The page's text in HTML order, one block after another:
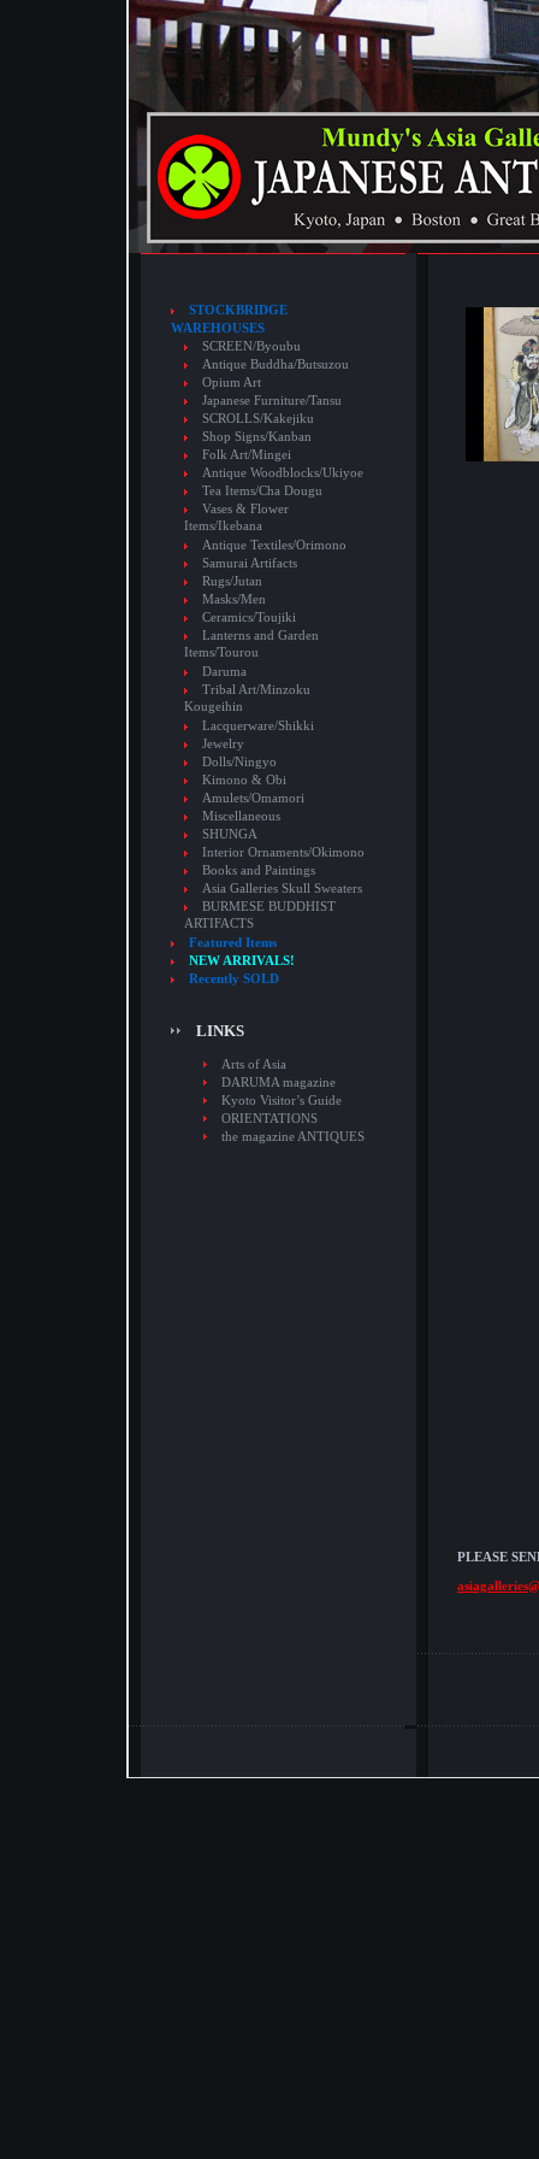
STOCKBRIDGE
WAREHOUSES
SCREEN/Byoubu
Antique Buddha/Butsuzou
Opium Art
Japanese Furniture/Tansu
SCROLLS/Kakejiku
Shop Signs/Kanban
Folk Art/Mingei
Antique Woodblocks/Ukiyoe
Tea Items/Cha Dougu
Vases & Flower
Items/Ikebana
Antique Textiles/Orimono
Samurai Artifacts
Rugs/Jutan
Masks/Men
Ceramics/Toujiki
Lanterns and Garden
Items/Tourou
Daruma
Tribal Art/Minzoku
Kougeihin
Lacquerware/Shikki
Jewelry
Dolls/Ningyo
Kimono & Obi
Amulets/Omamori
Miscellaneous
SHUNGA
Interior Ornaments/Okimono
Books and Paintings
Asia Galleries Skull Sweaters
BURMESE BUDDHIST
ARTIFACTS
Featured Items
NEW ARRIVALS!
Recently SOLD
LINKS
Arts of Asia
DARUMA magazine
Kyoto Visitor’s Guide
ORIENTATIONS
the magazine ANTIQUES
PLEASE